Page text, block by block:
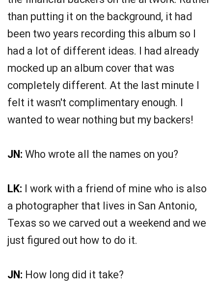
than putting it on the background, it had
been two years recording this album so I
had a lot of different ideas. I had already
mocked up an album cover that was
completely different. At the last minute I
felt it wasn't complimentary enough. I
wanted to wear nothing but my backers!
JN: Who wrote all the names on you?
LK: I work with a friend of mine who is also
a photographer that lives in San Antonio,
Texas so we carved out a weekend and we
just figured out how to do it.
JN: How long did it take?